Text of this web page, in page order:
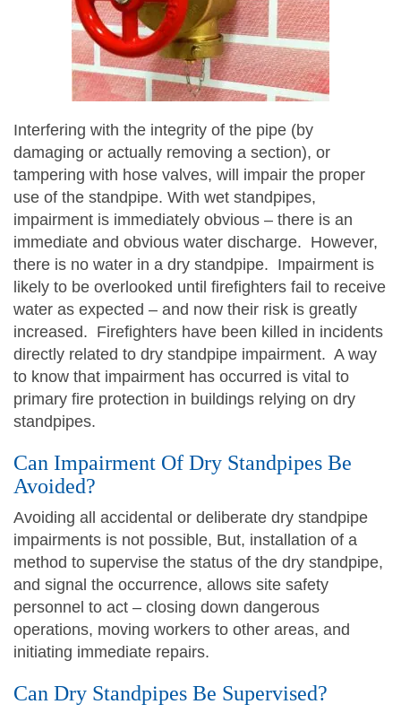
Interfering with the integrity of the pipe (by
damaging or actually removing a section), or
tampering with hose valves, will impair the proper
use of the standpipe. With wet standpipes,
impairment is immediately obvious – there is an
immediate and obvious water discharge. However,
there is no water in a dry standpipe. Impairment is
likely to be overlooked until firefighters fail to receive
water as expected – and now their risk is greatly
increased. Firefighters have been killed in incidents
directly related to dry standpipe impairment. A way
to know that impairment has occurred is vital to
primary fire protection in buildings relying on dry
standpipes.
Can Impairment Of Dry Standpipes Be
Avoided?
Avoiding all accidental or deliberate dry standpipe
impairments is not possible, But, installation of a
method to supervise the status of the dry standpipe,
and signal the occurrence, allows site safety
personnel to act – closing down dangerous
operations, moving workers to other areas, and
initiating immediate repairs.
Can Dry Standpipes Be Supervised?